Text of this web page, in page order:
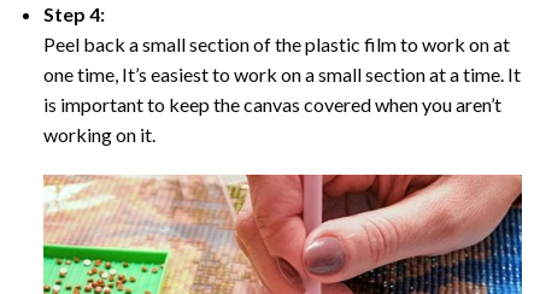
Step 4:
Peel back a small section of the plastic film to work on at
one time, It’s easiest to work on a small section at a time. It
is important to keep the canvas covered when you aren’t
working on it.